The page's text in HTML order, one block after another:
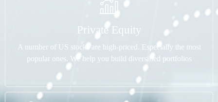
Private Equity
A number of US stocks are high-priced. Especially the most
popular ones. We help you build diversified portfolios